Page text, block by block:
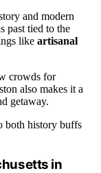
and modern
past tied to the
like artisanal
crowds for
also makes it a
getaway.
both history buffs
in